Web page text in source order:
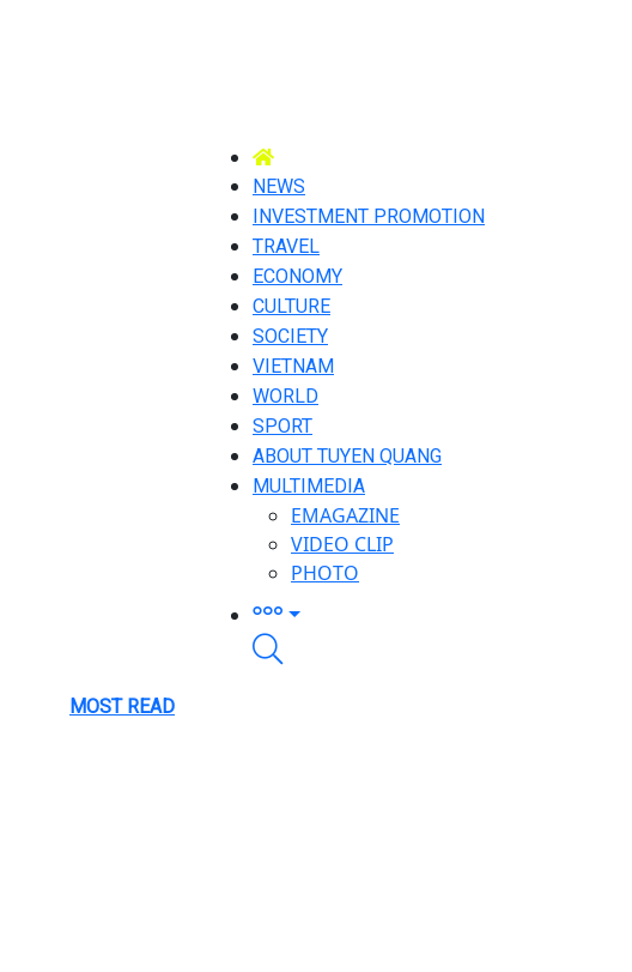
NEWS
INVESTMENT PROMOTION
TRAVEL
ECONOMY
CULTURE
SOCIETY
VIETNAM
WORLD
SPORT
ABOUT TUYEN QUANG
MULTIMEDIA
EMAGAZINE
VIDEO CLIP
PHOTO
MOST READ